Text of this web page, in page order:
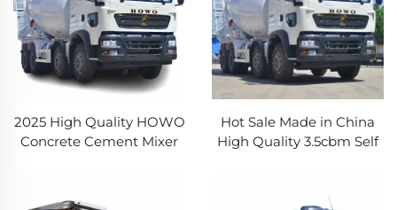
2025 High Quality HOWO
Concrete Cement Mixer
Mounted Concrete Mixer
Hot Sale Made in China
High Quality 3.5cbm Self